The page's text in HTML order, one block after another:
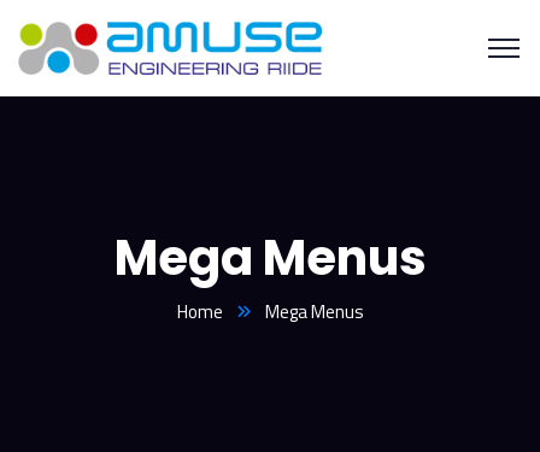
Mega Menus
Home Mega Menus